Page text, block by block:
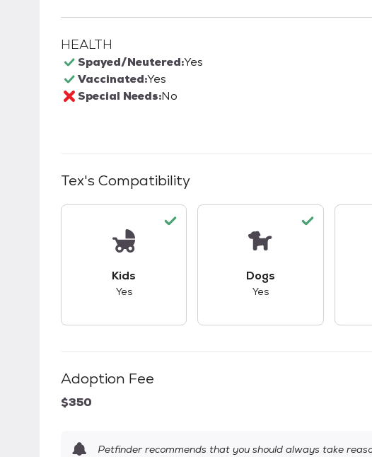
HEALTH
Spayed/Neutered:Yes
Vaccinated:Yes
Special Needs:No
Tex's Compatibility
Kids
Yes
Dogs
Yes
Adoption Fee
$350
Petfinder recommends that you should always take